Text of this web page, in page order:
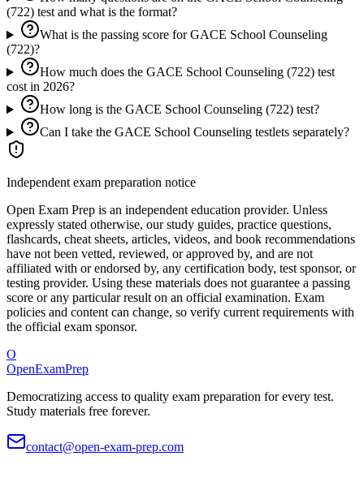
(722) test and what is the format?
What is the passing score for GACE School Counseling
(722)?
How much does the GACE School Counseling (722) test
cost in 2026?
How long is the GACE School Counseling (722) test?
Can I take the GACE School Counseling testlets separately?
Independent exam preparation notice
Open Exam Prep is an independent education provider. Unless
expressly stated otherwise, our study guides, practice questions,
flashcards, cheat sheets, articles, videos, and book recommendations
have not been vetted, reviewed, or approved by, and are not
affiliated with or endorsed by, any certification body, test sponsor, or
testing provider. Using these materials does not guarantee a passing
score or any particular result on an official examination. Exam
policies and content can change, so verify current requirements with
the official exam sponsor.
O
OpenExamPrep
Democratizing access to quality exam preparation for every test.
Study materials free forever.
contact@open-exam-prep.com